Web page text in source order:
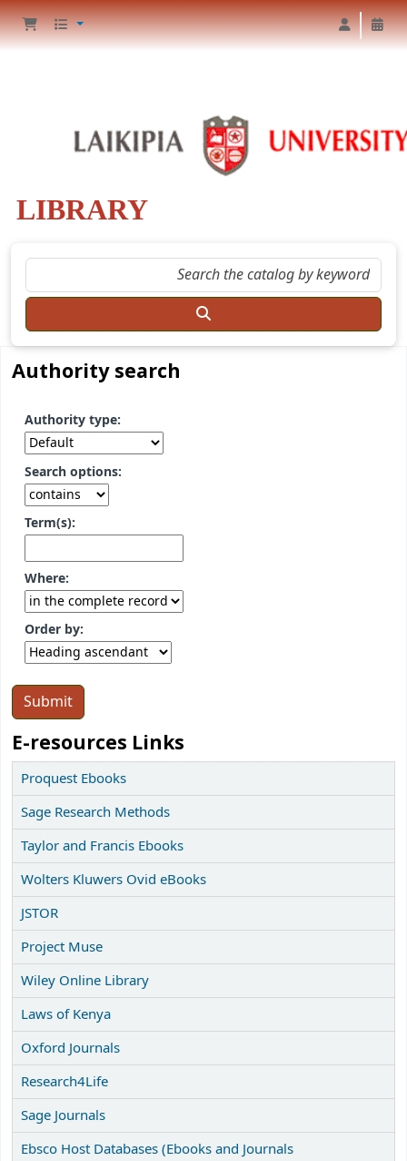
LIBRARY
E-resources Links
Proquest Ebooks
Sage Research Methods
Taylor and Francis Ebooks
Wolters Kluwers Ovid eBooks
JSTOR
Project Muse
Wiley Online Library
Laws of Kenya
Oxford Journals
Research4Life
Sage Journals
Ebsco Host Databases (Ebooks and Journals
Authority search
Authority type:
Search options:
Term(s):
Where:
Order by: